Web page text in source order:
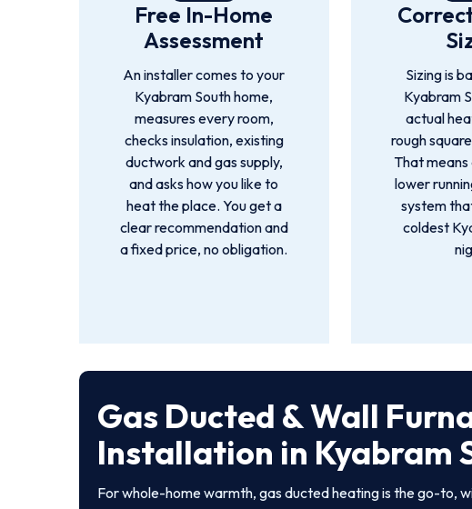
Free In-Home
Assessment
An installer comes to your
Kyabram South home,
measures every room,
checks insulation, existing
ductwork and gas supply,
and asks how you like to
heat the place. You get a
clear recommendation and
a fixed price, no obligation.
Sizing is
Kyabram
actual
rough
That
lower
system
coldest
Gas Ducted & Wall
Installation in Kyabram
For whole-home warmth, gas ducted heating is the go-to,